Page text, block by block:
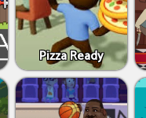
Pizza Ready